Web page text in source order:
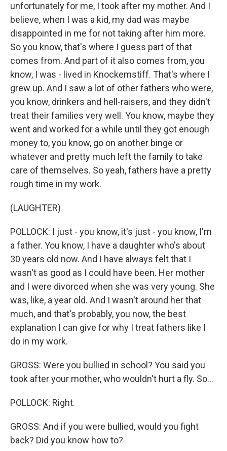
unfortunately for me, I took after my mother. And I
believe, when I was a kid, my dad was maybe
disappointed in me for not taking after him more.
So you know, that's where I guess part of that
comes from. And part of it also comes from, you
know, I was - lived in Knockemstiff. That's where I
grew up. And I saw a lot of other fathers who were,
you know, drinkers and hell-raisers, and they didn't
treat their families very well. You know, maybe they
went and worked for a while until they got enough
money to, you know, go on another binge or
whatever and pretty much left the family to take
care of themselves. So yeah, fathers have a pretty
rough time in my work.
(LAUGHTER)
POLLOCK: I just - you know, it's just - you know, I'm
a father. You know, I have a daughter who's about
30 years old now. And I have always felt that I
wasn't as good as I could have been. Her mother
and I were divorced when she was very young. She
was, like, a year old. And I wasn't around her that
much, and that's probably, you now, the best
explanation I can give for why I treat fathers like I
do in my work.
GROSS: Were you bullied in school? You said you
took after your mother, who wouldn't hurt a fly. So...
POLLOCK: Right.
GROSS: And if you were bullied, would you fight
back? Did you know how to?